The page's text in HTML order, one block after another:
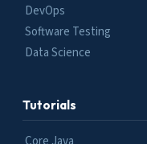
DevOps
Software Testing
Data Science
Tutorials